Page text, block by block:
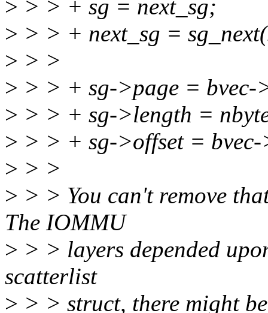
> > > + sg = next_sg;
> > > + next_sg =
> > >
> > > + sg->page = bvec-
> > > + sg->length =
> > > + sg->offset =
> > >
> > > You can't remove
The IOMMU
> > > layers depended
scatterlist
> > > struct, there might